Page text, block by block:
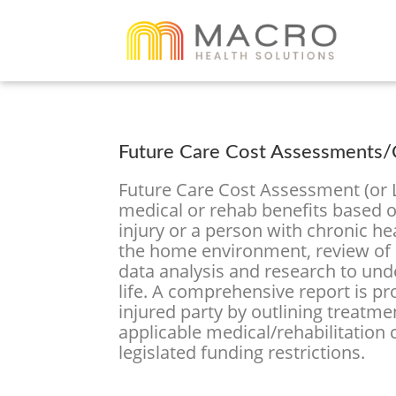
Future Care Cost
Future Care Cost Assessment
medical or rehab benefits based
injury or a person with chronic
the home environment, review
data analysis and research to
life. A comprehensive report is
injured party by outlining
applicable medical/rehabilitation
legislated funding restrictions.